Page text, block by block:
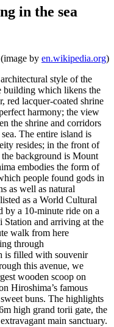
in the sea
(image by en.wikipedia.org)
style of the
building which likens the
red lacquer-coated shrine
harmony; the view
the shrine and corridors
The entire island is
resides; in the front of
background is Mount
embodies the form of
people found gods in
as well as natural
as a World Cultural
by a 10-minute ride on a
and arriving at the
walk from here
through
is filled with souvenir
this avenue, we
wooden scoop on
Hiroshima’s famous
buns. The highlights
high grand torii gate, the
main sanctuary.